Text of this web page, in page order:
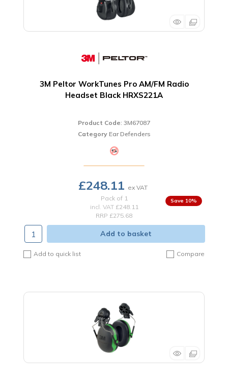
3M Peltor WorkTunes Pro AM/FM Radio
Headset Black HRXS221A
Product Code: 3M67087
Category Ear Defenders
£248.11
Pack of 1
incl. VAT £248.11
RRP £275.68
10%
Add to basket
Add to quick list Compare